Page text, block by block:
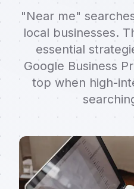
"Near me"
local businesses.
essential
Google Business
top when high-